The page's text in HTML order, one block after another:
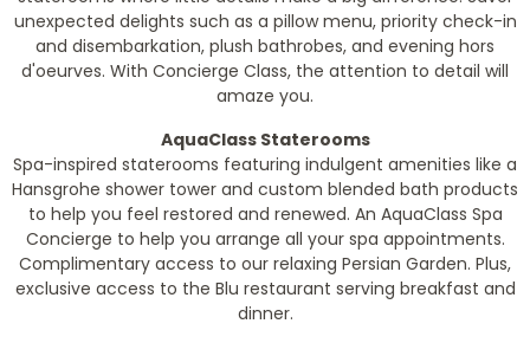
unexpected delights such as a pillow menu, priority check-in
and disembarkation, plush bathrobes, and evening hors
d'oeurves. With Concierge Class, the attention to detail will
amaze you.
AquaClass Staterooms
Spa-inspired staterooms featuring indulgent amenities like a
Hansgrohe shower tower and custom blended bath products
to help you feel restored and renewed. An AquaClass Spa
Concierge to help you arrange all your spa appointments.
Complimentary access to our relaxing Persian Garden. Plus,
exclusive access to the Blu restaurant serving breakfast and
dinner.